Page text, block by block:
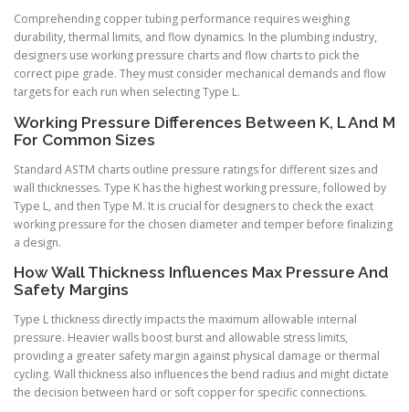
Comprehending copper tubing performance requires weighing
durability, thermal limits, and flow dynamics. In the plumbing industry,
designers use working pressure charts and flow charts to pick the
correct pipe grade. They must consider mechanical demands and flow
targets for each run when selecting Type L.
Working Pressure Differences Between K, L And M
For Common Sizes
Standard ASTM charts outline pressure ratings for different sizes and
wall thicknesses. Type K has the highest working pressure, followed by
Type L, and then Type M. It is crucial for designers to check the exact
working pressure for the chosen diameter and temper before finalizing
a design.
How Wall Thickness Influences Max Pressure And
Safety Margins
Type L thickness directly impacts the maximum allowable internal
pressure. Heavier walls boost burst and allowable stress limits,
providing a greater safety margin against physical damage or thermal
cycling. Wall thickness also influences the bend radius and might dictate
the decision between hard or soft copper for specific connections.